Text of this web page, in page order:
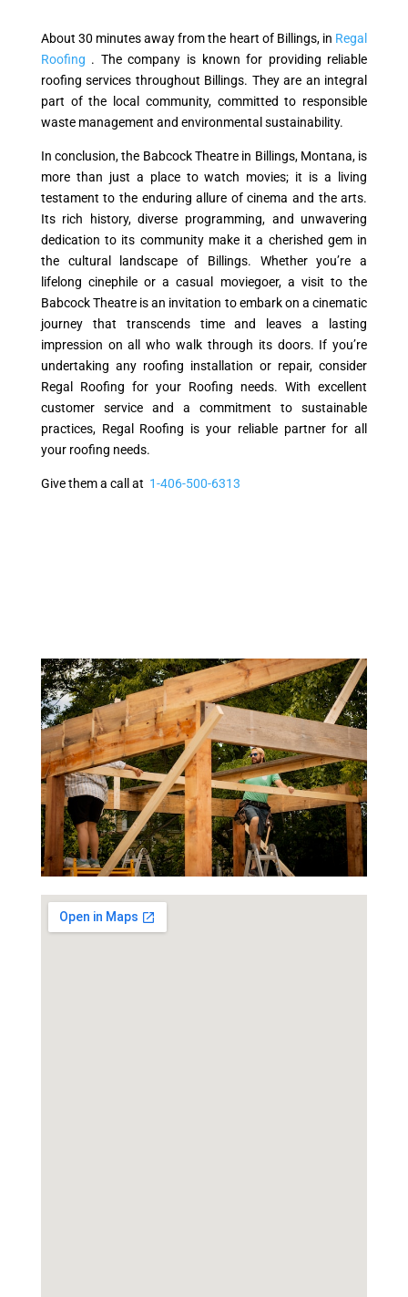
About 30 minutes away from the heart of Billings, in Regal
Roofing . The company is known for providing reliable
roofing services throughout Billings. They are an integral
part of the local community, committed to responsible
waste management and environmental sustainability.
In conclusion, the Babcock Theatre in Billings, Montana, is
more than just a place to watch movies; it is a living
testament to the enduring allure of cinema and the arts.
Its rich history, diverse programming, and unwavering
dedication to its community make it a cherished gem in
the cultural landscape of Billings. Whether you’re a
lifelong cinephile or a casual moviegoer, a visit to the
Babcock Theatre is an invitation to embark on a cinematic
journey that transcends time and leaves a lasting
impression on all who walk through its doors. If you’re
undertaking any roofing installation or repair, consider
Regal Roofing for your Roofing needs. With excellent
customer service and a commitment to sustainable
practices, Regal Roofing is your reliable partner for all
your roofing needs.
Give them a call at 1-406-500-6313